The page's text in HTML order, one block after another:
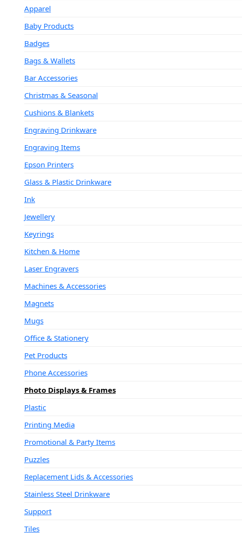
Apparel
Baby Products
Badges
Bags & Wallets
Bar Accessories
Christmas & Seasonal
Cushions & Blankets
Engraving Drinkware
Engraving Items
Epson Printers
Glass & Plastic Drinkware
Ink
Jewellery
Keyrings
Kitchen & Home
Laser Engravers
Machines & Accessories
Magnets
Mugs
Office & Stationery
Pet Products
Phone Accessories
Photo Displays & Frames
Plastic
Printing Media
Promotional & Party Items
Puzzles
Replacement Lids & Accessories
Stainless Steel Drinkware
Support
Tiles